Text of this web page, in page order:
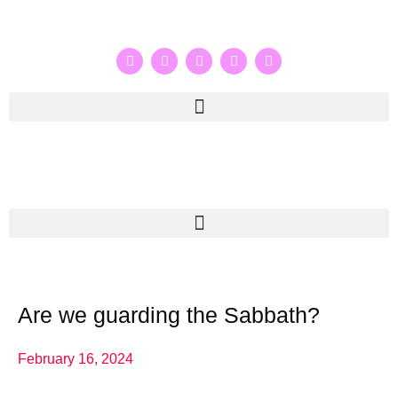
Are we guarding the Sabbath?
February 16, 2024